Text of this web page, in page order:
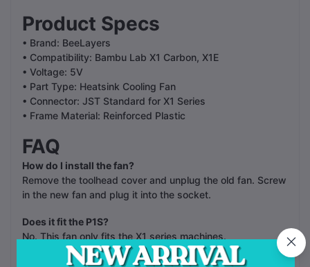
Product Specs
• Brand: BeeLayers
• Compatibility: Bambu Lab X1 Carbon, X1E
• Voltage: 5V
• Part Type: Heatsink Cooling Fan
• Connector: JST Standard for X1 Series
• Frame Material: Reinforced Plastic
FAQ
How do I install the fan?
Remove the toolhead cover and unplug the old fan. Screw
in the new fan and plug it into the socket.
Does it fit the P1S?
No. This fan only fits the X1 series machines.
Is the fan quiet?